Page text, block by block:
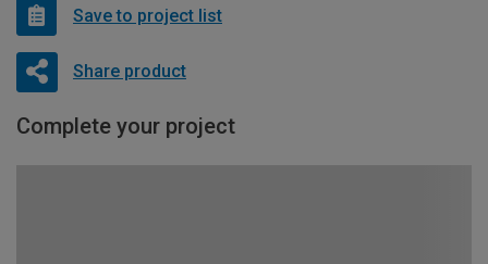
Save to project list
Share product
Complete your project